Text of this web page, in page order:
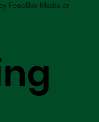
FoodBev Media or